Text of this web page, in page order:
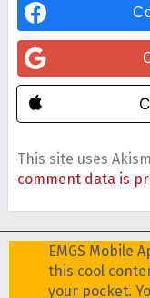
This site uses
comment data is
EMGS Mobile
this cool
your pocket.